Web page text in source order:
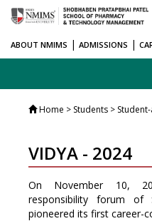
ABOUT NMIMS | ADMISSIONS |
Home > Students >
VIDYA - 2024
On November 10,
responsibility forum of
pioneered its first career-